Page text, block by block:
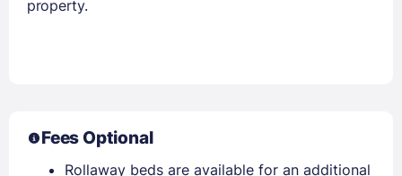
property.
Fees Optional
Rollaway beds are available for an additional